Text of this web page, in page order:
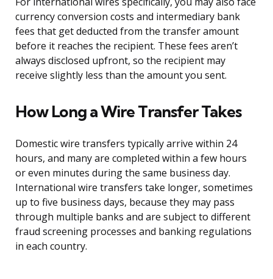
currency conversion costs and intermediary bank
fees that get deducted from the transfer amount
before it reaches the recipient. These fees aren’t
always disclosed upfront, so the recipient may
receive slightly less than the amount you sent.
How Long a Wire Transfer Takes
Domestic wire transfers typically arrive within 24
hours, and many are completed within a few hours
or even minutes during the same business day.
International wire transfers take longer, sometimes
up to five business days, because they may pass
through multiple banks and are subject to different
fraud screening processes and banking regulations
in each country.